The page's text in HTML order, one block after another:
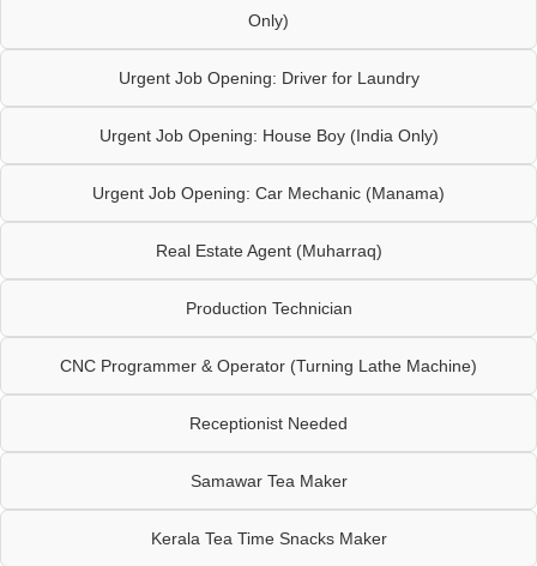
Only)
Urgent Job Opening: Driver for Laundry
Urgent Job Opening: House Boy (India Only)
Urgent Job Opening: Car Mechanic (Manama)
Real Estate Agent (Muharraq)
Production Technician
CNC Programmer & Operator (Turning Lathe Machine)
Receptionist Needed
Samawar Tea Maker
Kerala Tea Time Snacks Maker